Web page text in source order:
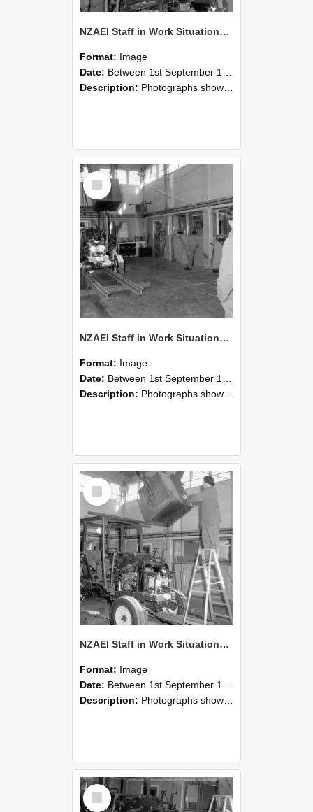
NZAEI Staff in Work Situations, Open Days, September 1985 10
Format: Image
Date: Between 1st September 1985 and 30th September 1985
Description: Photographs showing NZAEI staff demonstrating equipment, machinery, and engineering processes during Open Days in September 1985, Lincoln College.
Select
Item
NZAEI Staff in Work Situations, Open Days, September 1985 09
Format: Image
Date: Between 1st September 1985 and 30th September 1985
Description: Photographs showing NZAEI staff demonstrating equipment, machinery, and engineering processes during Open Days in September 1985, Lincoln College.
Select
Item
NZAEI Staff in Work Situations, Open Days, September 1985 08
Format: Image
Date: Between 1st September 1985 and 30th September 1985
Description: Photographs showing NZAEI staff demonstrating equipment, machinery, and engineering processes during Open Days in September 1985, Lincoln College.
Select
Item